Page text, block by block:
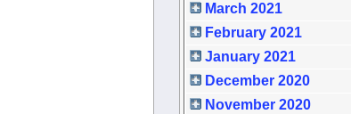
March 2021
February 2021
January 2021
December 2020
November 2020